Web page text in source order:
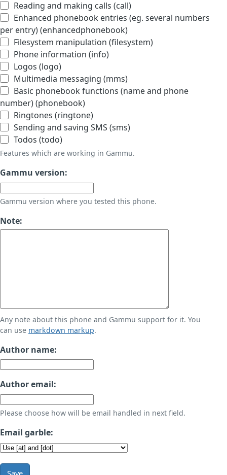
Reading and making calls (call)
Enhanced phonebook entries (eg. several numbers
per entry) (enhancedphonebook)
Filesystem manipulation (filesystem)
Phone information (info)
Logos (logo)
Multimedia messaging (mms)
Basic phonebook functions (name and phone
number) (phonebook)
Ringtones (ringtone)
Sending and saving SMS (sms)
Todos (todo)
Features which are working in Gammu.
Gammu version:
Gammu version where you tested this phone.
Note:
Any note about this phone and Gammu support for it. You
can use markdown markup.
Author name:
Author email:
Please choose how will be email handled in next field.
Email garble:
Save